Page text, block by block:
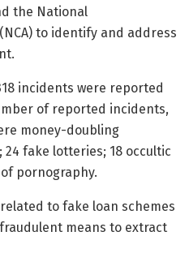
the National
to identify and address
incidents were reported
of reported incidents,
money-doubling
fake lotteries; 18 occultic
pornography.
to fake loan schemes
means to extract